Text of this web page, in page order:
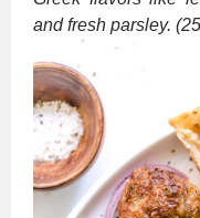
and fresh parsley.